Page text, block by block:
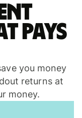
pays
you money
returns at
money.